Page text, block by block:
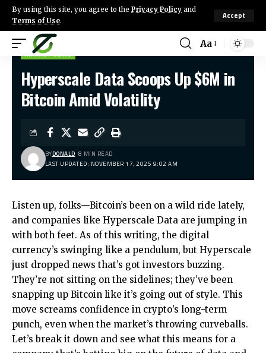
By using this site, you agree to the Privacy Policy and
Terms of Use.
Accept
Aa
MARKET NEWS
Hyperscale Data Scoops Up $6M in
Bitcoin Amid Volatility
LAST UPDATED: NOVEMBER 17, 2025 9:02 AM
BYDONALD 8 MIN READ
Listen up, folks—Bitcoin’s been on a wild ride lately,
and companies like Hyperscale Data are jumping in
with both feet. As of this writing, the digital
currency’s swinging like a pendulum, but Hyperscale
just dropped news that’s got investors buzzing.
They’re not sitting on the sidelines; they’ve been
snapping up Bitcoin like it’s going out of style. This
move screams confidence in crypto’s long-term
punch, even when the market’s throwing curveballs.
Let’s break it down and see what this means for a